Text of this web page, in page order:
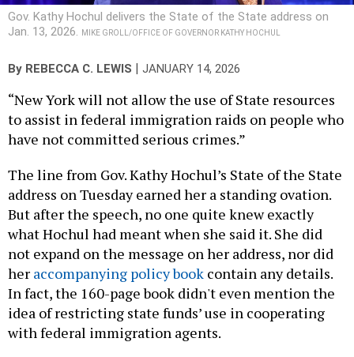
Gov. Kathy Hochul delivers the State of the State address on
Jan. 13, 2026.
MIKE GROLL/OFFICE OF GOVERNOR KATHY HOCHUL
By REBECCA C. LEWIS | JANUARY 14, 2026
“New York will not allow the use of State resources
to assist in federal immigration raids on people who
have not committed serious crimes.”
The line from Gov. Kathy Hochul’s State of the State
address on Tuesday earned her a standing ovation.
But after the speech, no one quite knew exactly
what Hochul had meant when she said it. She did
not expand on the message on her address, nor did
her accompanying policy book contain any details.
In fact, the 160-page book didn't even mention the
idea of restricting state funds’ use in cooperating
with federal immigration agents.